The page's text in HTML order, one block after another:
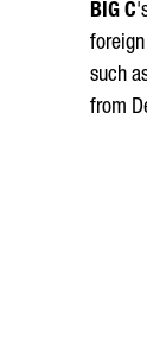
BIG C
such
from